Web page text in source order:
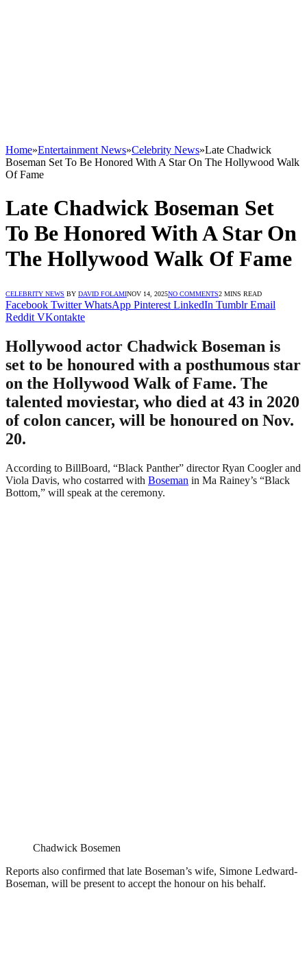
Home»Entertainment News»Celebrity News»Late Chadwick
Boseman Set To Be Honored With A Star On The Hollywood Walk
Of Fame
Late Chadwick Boseman Set
To Be Honored With A Star On
The Hollywood Walk Of Fame
CELEBRITY NEWS BY DAVID FOLAMINOV 14, 2025NO COMMENTS2 MINS READ
Facebook Twitter WhatsApp Pinterest LinkedIn Tumblr Email
Reddit VKontakte
Hollywood actor Chadwick Boseman is
set to be honoured with a posthumous star
on the Hollywood Walk of Fame. The
talented moviestar, who died at 43 in 2020
of colon cancer, will be honoured on Nov.
20.
According to BillBoard, “Black Panther” director Ryan Coogler and
Viola Davis, who costarred with Boseman in Ma Rainey’s “Black
Bottom,” will speak at the ceremony.
Chadwick Bosemen
Reports also confirmed that late Boseman’s wife, Simone Ledward-
Boseman, will be present to accept the honour on his behalf.